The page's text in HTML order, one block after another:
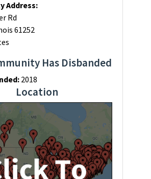
Address:
Rd
61252
Has Disbanded
2018
Location